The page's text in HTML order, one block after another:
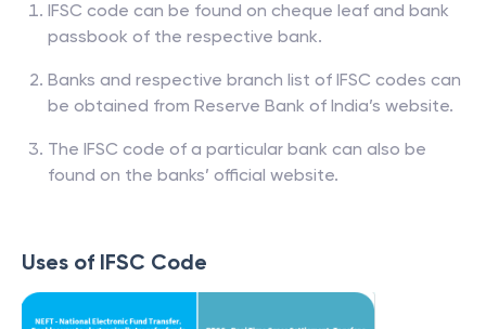
IFSC code can be found on cheque leaf and bank
passbook of the respective bank.
Banks and respective branch list of IFSC codes can
be obtained from Reserve Bank of India’s website.
The IFSC code of a particular bank can also be
found on the banks’ official website.
Uses of IFSC Code